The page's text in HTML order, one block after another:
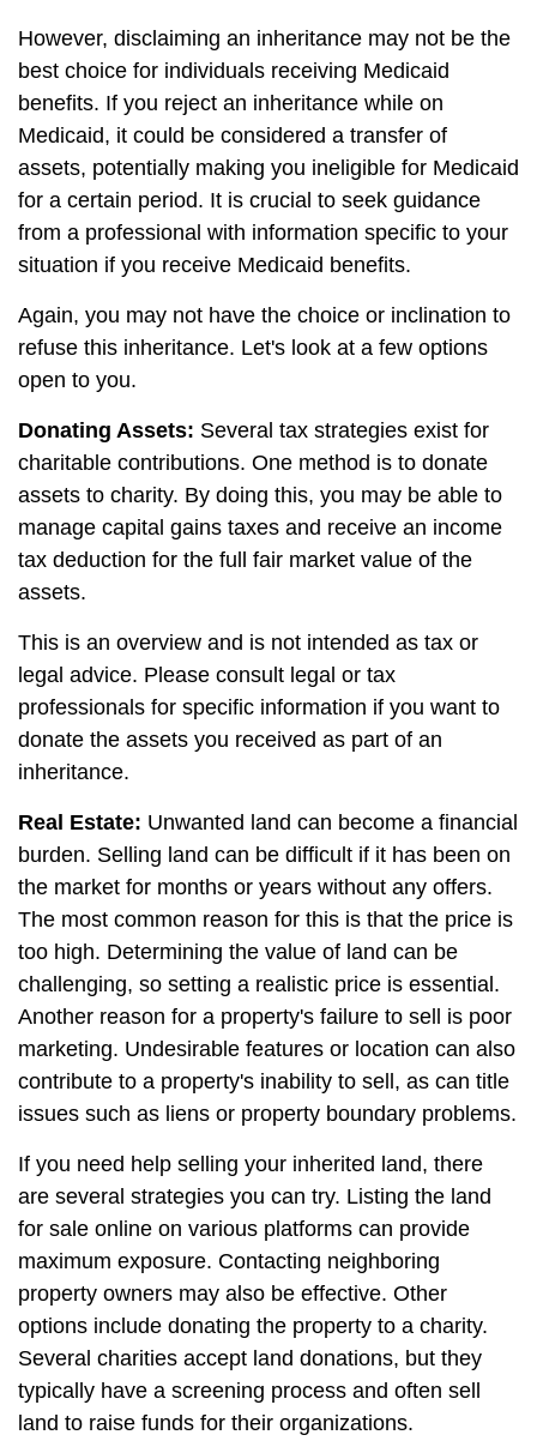
However, disclaiming an inheritance may not be the
best choice for individuals receiving Medicaid
benefits. If you reject an inheritance while on
Medicaid, it could be considered a transfer of
assets, potentially making you ineligible for Medicaid
for a certain period. It is crucial to seek guidance
from a professional with information specific to your
situation if you receive Medicaid benefits.
Again, you may not have the choice or inclination to
refuse this inheritance. Let's look at a few options
open to you.
Donating Assets: Several tax strategies exist for
charitable contributions. One method is to donate
assets to charity. By doing this, you may be able to
manage capital gains taxes and receive an income
tax deduction for the full fair market value of the
assets.
This is an overview and is not intended as tax or
legal advice. Please consult legal or tax
professionals for specific information if you want to
donate the assets you received as part of an
inheritance.
Real Estate: Unwanted land can become a financial
burden. Selling land can be difficult if it has been on
the market for months or years without any offers.
The most common reason for this is that the price is
too high. Determining the value of land can be
challenging, so setting a realistic price is essential.
Another reason for a property's failure to sell is poor
marketing. Undesirable features or location can also
contribute to a property's inability to sell, as can title
issues such as liens or property boundary problems.
If you need help selling your inherited land, there
are several strategies you can try. Listing the land
for sale online on various platforms can provide
maximum exposure. Contacting neighboring
property owners may also be effective. Other
options include donating the property to a charity.
Several charities accept land donations, but they
typically have a screening process and often sell
land to raise funds for their organizations.